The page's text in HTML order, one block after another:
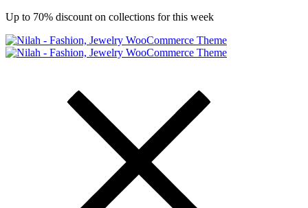
Up to 70% discount on collections for this week